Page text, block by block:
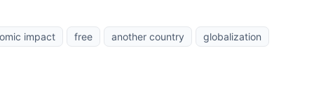
impact free another country globalization